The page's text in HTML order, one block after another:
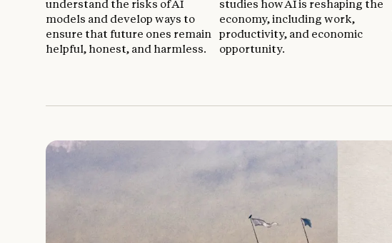
understand the risks of AI
models and develop ways to
ensure that future ones remain
helpful, honest, and harmless.
studies how AI is reshaping the
economy, including work,
productivity, and economic
opportunity.